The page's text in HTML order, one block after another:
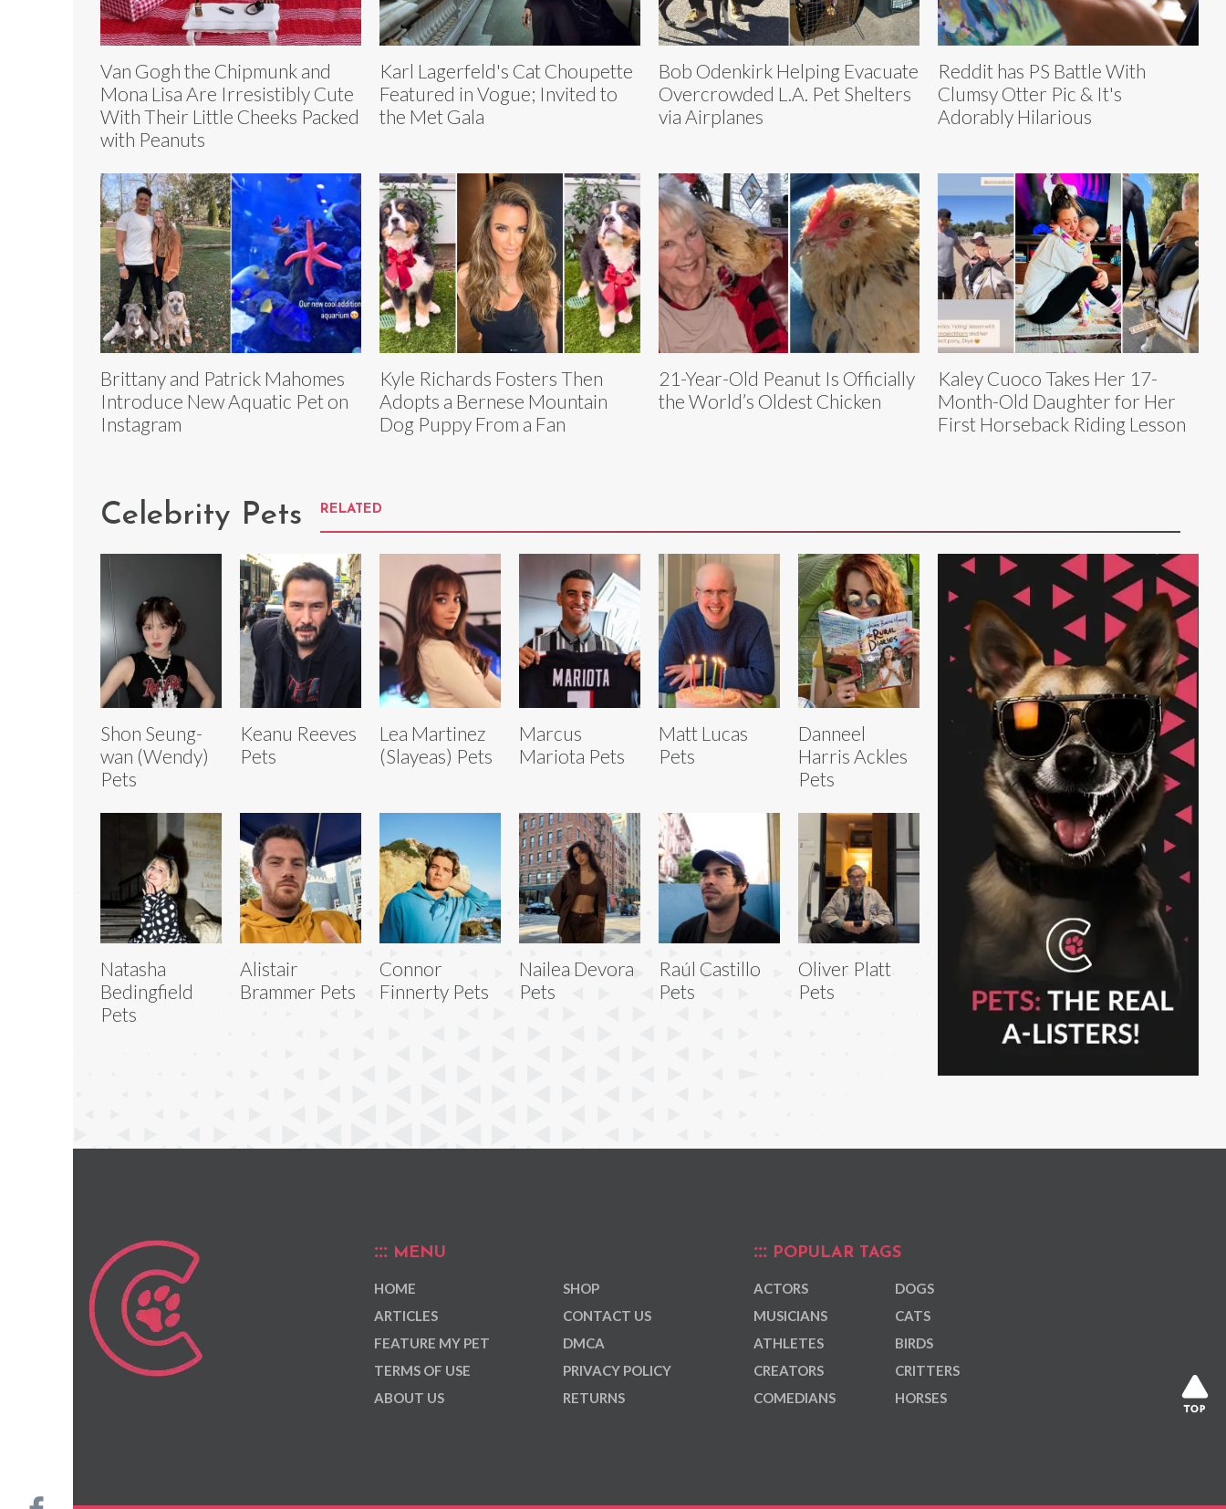
Van Gogh the Chipmunk and
Mona Lisa Are Irresistibly Cute
With Their Little Cheeks Packed
with Peanuts
Karl Lagerfeld's Cat Choupette
Featured in Vogue; Invited to
the Met Gala
Bob Odenkirk Helping Evacuate
Overcrowded L.A. Pet Shelters
via Airplanes
Reddit has PS Battle With
Clumsy Otter Pic & It's
Adorably Hilarious
Brittany and Patrick Mahomes
Introduce New Aquatic Pet on
Instagram
Kyle Richards Fosters Then
Adopts a Bernese Mountain
Dog Puppy From a Fan
21-Year-Old Peanut Is Officially
the World’s Oldest Chicken
Kaley Cuoco Takes Her 17-
Month-Old Daughter for Her
First Horseback Riding Lesson
Celebrity Pets RELATED
Shon Seung-
wan (Wendy)
Pets
Keanu Reeves
Pets
Lea Martinez
(Slayeas) Pets
Marcus
Mariota Pets
Matt Lucas
Pets
Danneel
Harris Ackles
Pets
Natasha
Bedingfield
Pets
Alistair
Brammer Pets
Connor
Finnerty Pets
Nailea Devora
Pets
Raúl Castillo
Pets
Oliver Platt
Pets
MENU
HOME
ARTICLES
FEATURE MY PET
TERMS OF USE
ABOUT US
SHOP
CONTACT US
DMCA
PRIVACY POLICY
RETURNS
POPULAR TAGS
ACTORS
MUSICIANS
ATHLETES
CREATORS
COMEDIANS
DOGS
CATS
BIRDS
CRITTERS
HORSES